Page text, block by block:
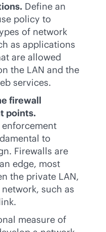
Define an
policy to
of network
as applications
are allowed
the LAN and the
services.
firewall
points.
to
Firewalls are
edge, most
the private LAN,
such as
measure of